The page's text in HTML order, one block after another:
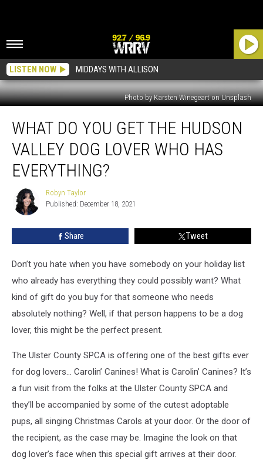
LISTEN NOW MIDDAYS WITH ALLISON
Photo by Karsten Winegeart on Unsplash
Hudson
Valley
Lover
Who
WHAT DO YOU GET THE HUDSON
VALLEY DOG LOVER WHO HAS
EVERYTHING?
Robyn
Taylor
Robyn Taylor
Published: December 18, 2021
Share Tweet
Don’t you hate when you have somebody on your holiday list
who already has everything they could possibly want? What
kind of gift do you buy for that someone who needs
absolutely nothing? Well, if that person happens to be a dog
lover, this might be the perfect present.
The Ulster County SPCA is offering one of the best gifts ever
for dog lovers… Carolin’ Canines! What is Carolin’ Canines? It’s
a fun visit from the folks at the Ulster County SPCA and
they’ll be accompanied by some of the cutest adoptable
pups, all singing Christmas Carols at your door. Or the door of
the recipient, as the case may be. Imagine the look on that
dog lover’s face when this special gift arrives at their door.